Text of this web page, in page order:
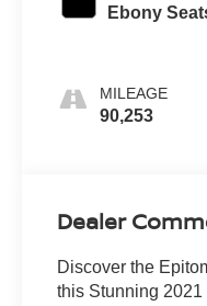
Ebony
MILEAGE
90,253
Dealer
Discover the
this Stunning